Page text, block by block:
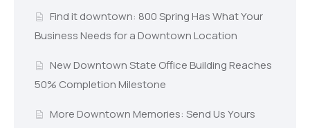
Find it downtown: 800 Spring Has What Your
Business Needs for a Downtown Location
New Downtown State Office Building Reaches
50% Completion Milestone
More Downtown Memories: Send Us Yours